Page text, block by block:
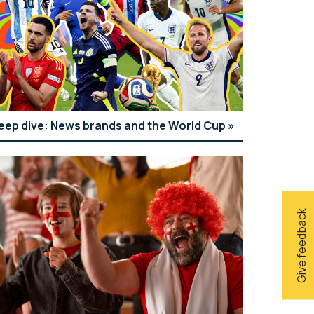
Give feedback
dive: News brands and the World Cup